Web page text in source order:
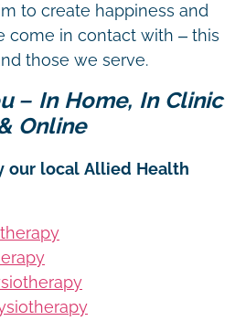
to create happiness and
come in contact with – this
those we serve.
– In Home, In Clinic
Online
our local Allied Health